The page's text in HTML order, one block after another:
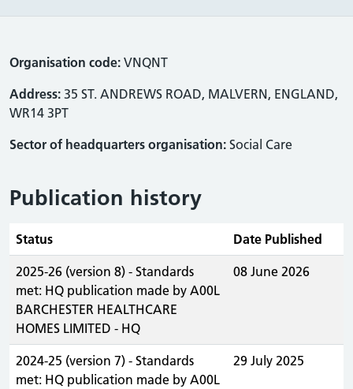
Organisation code: VNQNT
Address: 35 ST. ANDREWS ROAD, MALVERN, ENGLAND,
WR14 3PT
Sector of headquarters organisation: Social Care
Publication history
Status Date Published
2025-26 (version 8) - Standards
met: HQ publication made by A00L
BARCHESTER HEALTHCARE
HOMES LIMITED - HQ
08 June 2026
2024-25 (version 7) - Standards
met: HQ publication made by A00L
29 July 2025